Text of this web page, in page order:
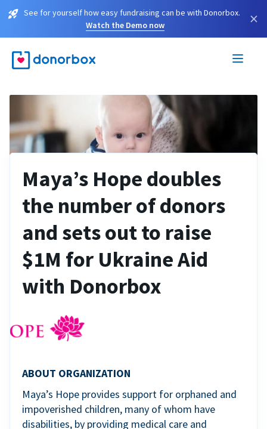
See for yourself how easy fundraising can be with Donorbox.
Watch the Demo now
×
Maya’s Hope doubles
the number of donors
and sets out to raise
$1M for Ukraine Aid
with Donorbox
ABOUT ORGANIZATION
Maya’s Hope provides support for orphaned and
impoverished children, many of whom have
disabilities, by providing medical care and